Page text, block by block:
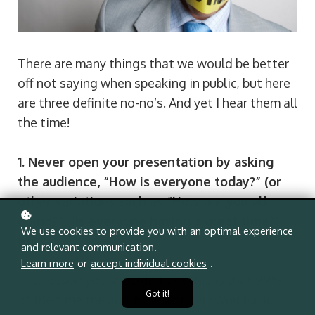
There are many things that we would be better
off not saying when speaking in public, but here
are three definite no-no’s. And yet I hear them all
the time!
1. Never open your presentation by asking
the audience, “How is everyone today?” (or
other variations such as “How are you all
doing?”, “Is everyone having a great time?”
etc.
The reason you shouldn’t ask this is that 99%
of the time the audience won’t answer back.
We use cookies to provide you with an optimal experience
and relevant communication.
Learn more or accept individual cookies .
Got it!